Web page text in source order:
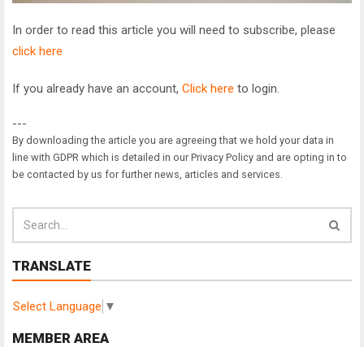
In order to read this article you will need to subscribe, please
click here
If you already have an account, Click here to login.
---
By downloading the article you are agreeing that we hold your data in
line with GDPR which is detailed in our Privacy Policy and are opting in to
be contacted by us for further news, articles and services.
TRANSLATE
Select Language ▼
MEMBER AREA